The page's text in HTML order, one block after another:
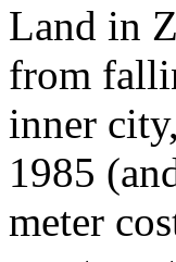
Land in
from
inner
1985
meter